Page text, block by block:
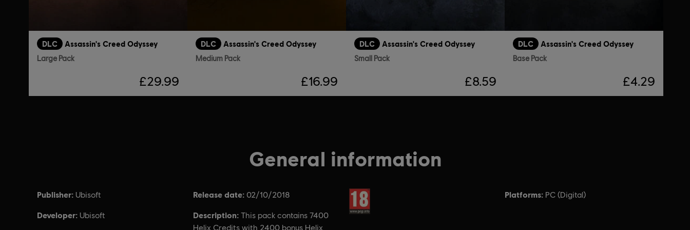
DLC Assassin's Creed Odyssey
Large Pack
£29.99
DLC Assassin's Creed Odyssey
Medium Pack
£16.99
DLC Assassin's Creed Odyssey
Small Pack
£8.59
DLC Assassin's Creed Odyssey
Base Pack
£4.29
General information
Publisher: Ubisoft
Developer: Ubisoft
Release date: 02/10/2018
Description: This pack contains 7400
Helix Credits with 2400 bonus Helix
Rating : Platforms: PC (Digital)